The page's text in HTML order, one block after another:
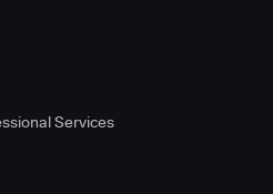
Services